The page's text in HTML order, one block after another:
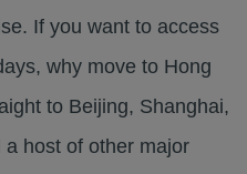
If you want to access
why move to Hong
to Beijing, Shanghai,
host of other major